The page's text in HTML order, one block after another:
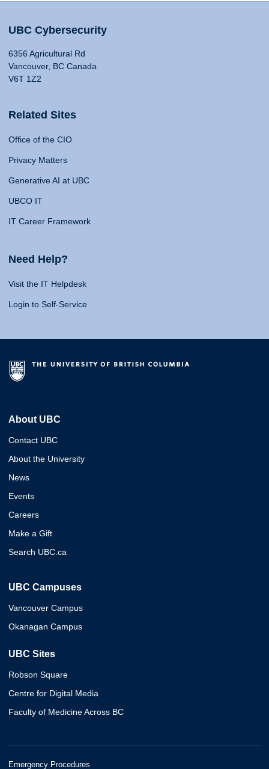
UBC Cybersecurity
6356 Agricultural Rd
Vancouver, BC Canada
V6T 1Z2
Related Sites
Office of the CIO
Privacy Matters
Generative AI at UBC
UBCO IT
IT Career Framework
Need Help?
Visit the IT Helpdesk
Login to Self-Service
About UBC
Contact UBC
About the University
News
Events
Careers
Make a Gift
Search UBC.ca
UBC Campuses
Vancouver Campus
Okanagan Campus
UBC Sites
Robson Square
Centre for Digital Media
Faculty of Medicine Across BC
Emergency Procedures